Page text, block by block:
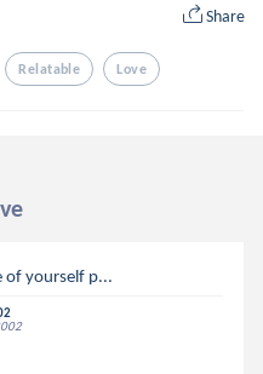
Share
Relatable Love
of yourself p...